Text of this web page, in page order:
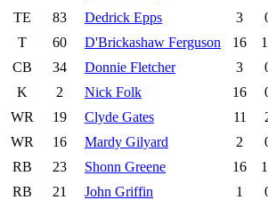
TE
83 Dedrick Epps 3
T
60 D'Brickashaw Ferguson 16
CB
34 Donnie Fletcher 3
K
2 Nick Folk 16
WR
19 Clyde Gates 11
WR
16 Mardy Gilyard 2
RB
23 Shonn Greene 16
RB
21 John Griffin 1